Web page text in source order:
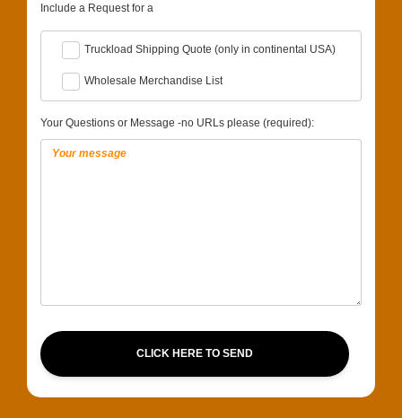
Include a Request for a
Truckload Shipping Quote (only in continental USA)
Wholesale Merchandise List
Your Questions or Message -no URLs please (required):
CLICK HERE TO SEND